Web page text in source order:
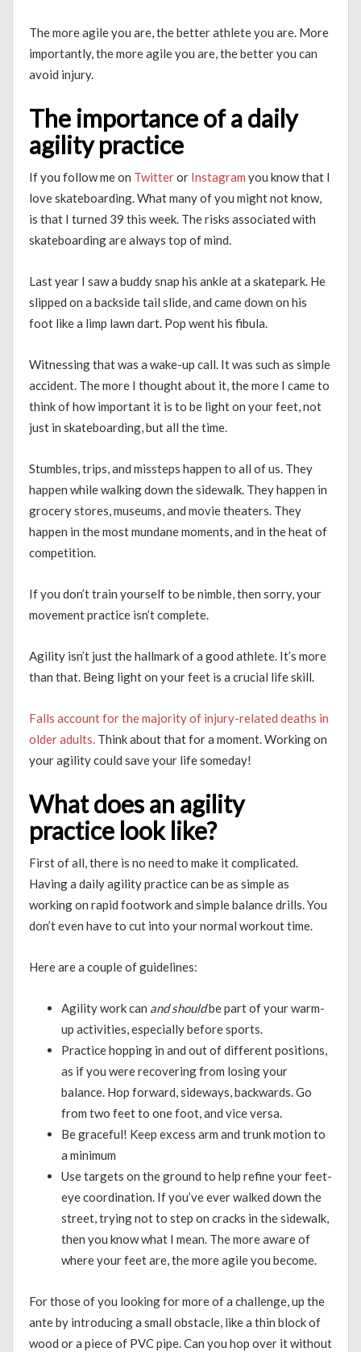
The more agile you are, the better athlete you are. More
importantly, the more agile you are, the better you can
avoid injury.
The importance of a daily
agility practice
If you follow me on Twitteror Instagram you know that I
love skateboarding. What many of you might not know,
is that I turned 39 this week. The risks associated with
skateboarding are always top of mind.
Last year I saw a buddy snap his ankle at a skatepark. He
slipped on a backside tail slide, and came down on his
foot like a limp lawn dart. Pop went his fibula.
Witnessing that was a wake-up call. It was such as simple
accident. The more I thought about it, the more I came to
think of how important it is to be light on your feet, not
just in skateboarding, but all the time.
Stumbles, trips, and missteps happen to all of us. They
happen while walking down the sidewalk. They happen in
grocery stores, museums, and movie theaters. They
happen in the most mundane moments, and in the heat of
competition.
If you don’t train yourself to be nimble, then sorry, your
movement practice isn’t complete.
Agility isn’t just the hallmark of a good athlete. It’s more
than that. Being light on your feet is a crucial life skill.
Falls account for the majority of injury-related deaths in
older adults. Think about that for a moment. Working on
your agility could save your life someday!
What does an agility
practice look like?
First of all, there is no need to make it complicated.
Having a daily agility practice can be as simple as
working on rapid footwork and simple balance drills. You
don’t even have to cut into your normal workout time.
Here are a couple of guidelines:
Agility work can and shouldbe part of your warm-
up activities, especially before sports.
Practice hopping in and out of different positions,
as if you were recovering from losing your
balance. Hop forward, sideways, backwards. Go
from two feet to one foot, and vice versa.
Be graceful! Keep excess arm and trunk motion to
a minimum
Use targets on the ground to help refine your feet-
eye coordination. If you’ve ever walked down the
street, trying not to step on cracks in the sidewalk,
then you know what I mean. The more aware of
where your feet are, the more agile you become.
For those of you looking for more of a challenge, up the
ante by introducing a small obstacle, like a thin block of
wood or a piece of PVC pipe. Can you hop over it without